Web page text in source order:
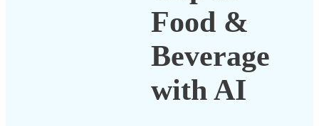
Food &
Beverage
with AI